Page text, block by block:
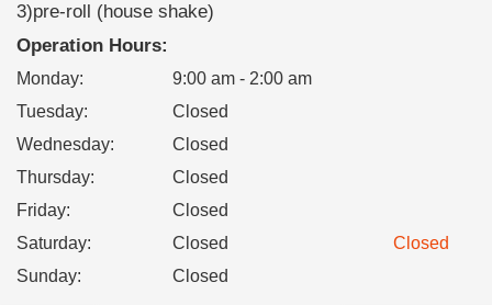
3)pre-roll (house shake)
Operation Hours:
Monday:
9:00 am - 2:00 am
Tuesday:
Closed
Wednesday:
Closed
Thursday:
Closed
Friday:
Closed
Saturday: Closed
Closed
Sunday: Closed